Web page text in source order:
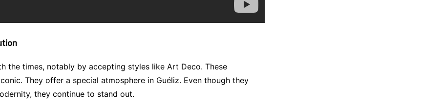
the times, notably by accepting styles like Art Deco. These
They offer a special atmosphere in Guéliz. Even though they
they continue to stand out.